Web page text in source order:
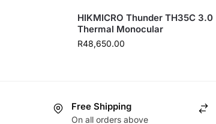
HIKMICRO Thunder TH35C 3.0
Thermal Monocular
R48,650.00
Free Shipping
On all orders above